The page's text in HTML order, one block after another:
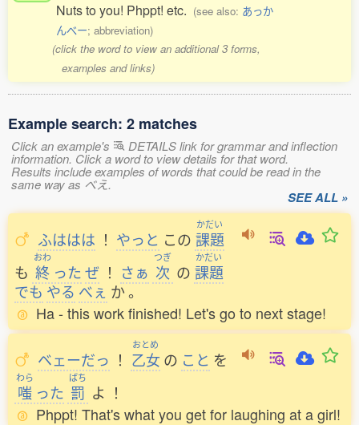
Nuts to you! Phppt! etc. (see also: あっか
んべー; abbreviation)
(click the word to view an additional 3 forms,
examples and links)
Example search: 2 matches
Click an example's DETAILS link for grammar and inflection
information. Click a word to view details for that word.
Results include examples of words that could be read in the
same way as べえ.
SEE ALL »
ふははは ！ やっと この
かだい
課題
も
おわ
終 った ぜ ！ さぁ
つぎ
次 の
かだい
課題
でもやるべぇ か。
Ha - this work finished! Let's go to next stage!
ベェーだっ ！
おとめ
乙女 の こと を
わら
嗤 った
ばち
罰 よ ！
Phppt! That's what you get for laughing at a girl!